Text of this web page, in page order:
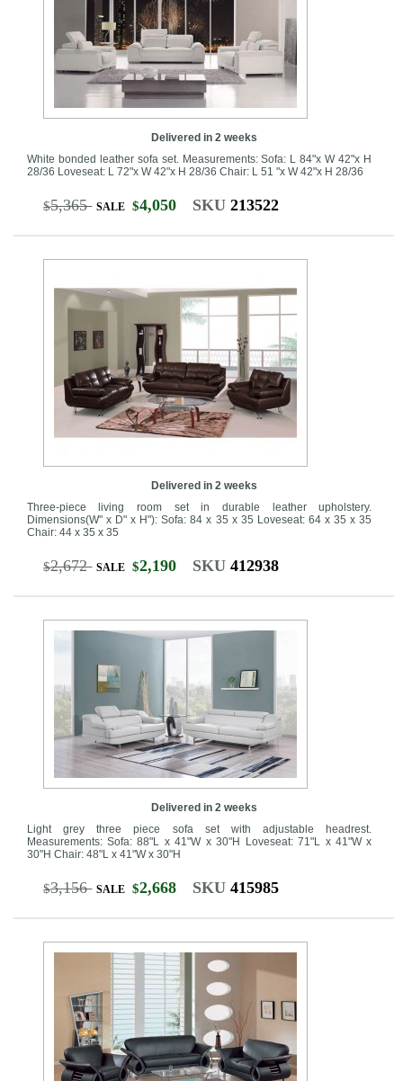
Delivered in 2 weeks
White bonded leather sofa set. Measurements: Sofa: L 84"x W 42"x H
28/36 Loveseat: L 72"x W 42"x H 28/36 Chair: L 51 "x W 42"x H 28/36
$5,365 SALE $4,050 SKU 213522
Delivered in 2 weeks
Three-piece living room set in durable leather upholstery.
Dimensions(W" x D" x H"): Sofa: 84 x 35 x 35 Loveseat: 64 x 35 x 35
Chair: 44 x 35 x 35
$2,672 SALE $2,190 SKU 412938
Delivered in 2 weeks
Light grey three piece sofa set with adjustable headrest.
Measurements: Sofa: 88"L x 41"W x 30"H Loveseat: 71"L x 41"W x
30"H Chair: 48"L x 41"W x 30"H
$3,156 SALE $2,668 SKU 415985